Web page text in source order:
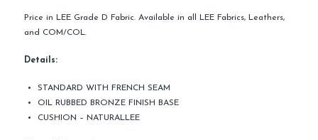
Price in LEE Grade D Fabric. Available in all LEE Fabrics, Leathers,
and COM/COL.
Details:
STANDARD WITH FRENCH SEAM
OIL RUBBED BRONZE FINISH BASE
CUSHION – NATURALLEE